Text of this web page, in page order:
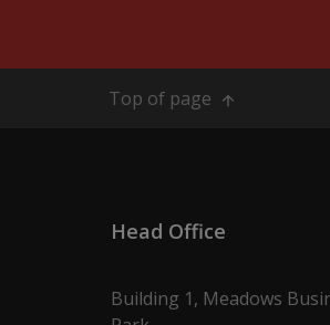
Top of page
Head Office
Building 1, Meadows